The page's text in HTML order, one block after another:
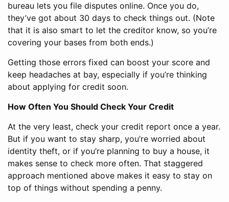
bureau lets you file disputes online. Once you do,
they’ve got about 30 days to check things out. (Note
that it is also smart to let the creditor know, so you’re
covering your bases from both ends.)
Getting those errors fixed can boost your score and
keep headaches at bay, especially if you’re thinking
about applying for credit soon.
How Often You Should Check Your Credit
At the very least, check your credit report once a year.
But if you want to stay sharp, you’re worried about
identity theft, or if you’re planning to buy a house, it
makes sense to check more often. That staggered
approach mentioned above makes it easy to stay on
top of things without spending a penny.